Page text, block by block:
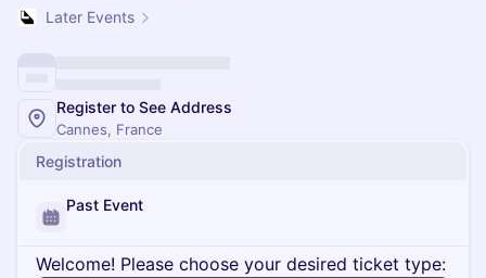
Later Events
Register to See Address
Cannes, France
Registration
Past Event
Welcome! Please choose your desired ticket type: